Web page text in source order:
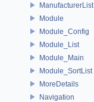
ManufacturerList
Module
Module_Config
Module_List
Module_Main
Module_SortList
MoreDetails
Navigation